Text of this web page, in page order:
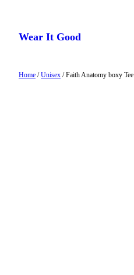
content
Wear It Good
Home /Unisex / Faith Anatomy boxy Tee